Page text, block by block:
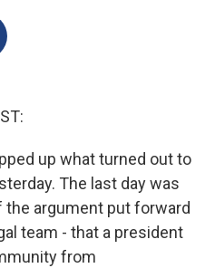
e
s
up what turned out to
The last day was
argument put forward
team - that a president
from